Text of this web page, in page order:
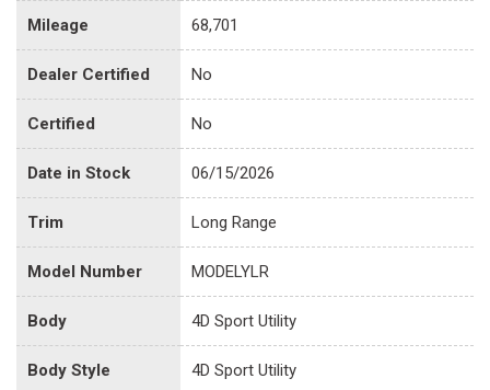
Mileage 68,701
Dealer Certified No
Certified No
Date in Stock 06/15/2026
Trim Long Range
Model Number MODELYLR
Body 4D Sport Utility
Body Style 4D Sport Utility